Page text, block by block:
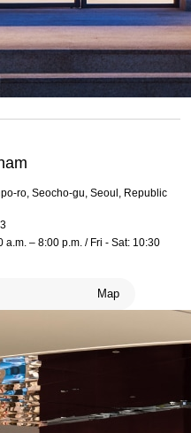
ro, Seocho-gu, Seoul, Republic
a.m. – 8:00 p.m. / Fri - Sat: 10:30
Map